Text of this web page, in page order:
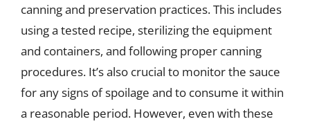
canning and preservation practices. This includes
using a tested recipe, sterilizing the equipment
and containers, and following proper canning
procedures. It’s also crucial to monitor the sauce
for any signs of spoilage and to consume it within
a reasonable period. However, even with these